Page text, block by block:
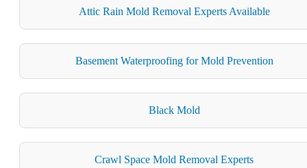
Attic Rain Mold Removal Experts Available
Basement Waterproofing for Mold Prevention
Black Mold
Crawl Space Mold Removal Experts